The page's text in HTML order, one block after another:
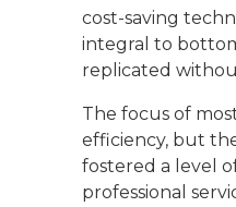
cost-saving
integral to
replicated
The focus of
efficiency, but
fostered a level
professional